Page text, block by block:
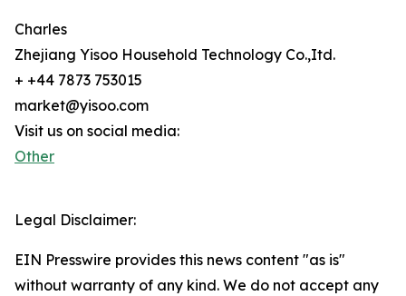
Charles
Zhejiang Yisoo Household Technology Co.,Itd.
+ +44 7873 753015
market@yisoo.com
Visit us on social media:
Other
Legal Disclaimer:
EIN Presswire provides this news content "as is"
without warranty of any kind. We do not accept any